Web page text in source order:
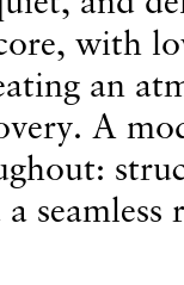
with
an
A
seamless